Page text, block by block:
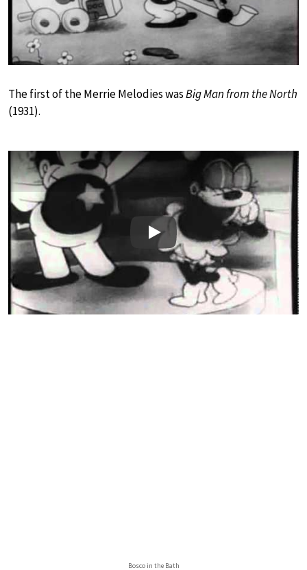
The first of the Merrie Melodies wasBig Man from the North
(1931).
Play
Bosco in the Bath